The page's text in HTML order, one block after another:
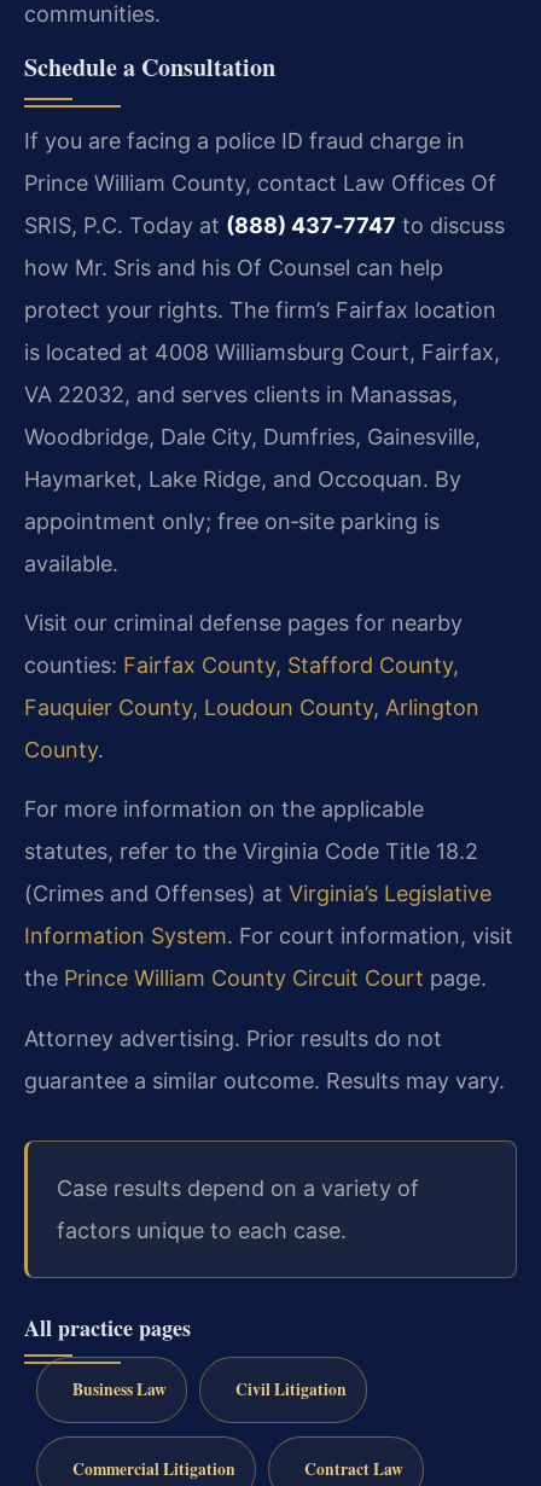
communities.
Schedule a Consultation
If you are facing a police ID fraud charge in
Prince William County, contact Law Offices Of
SRIS, P.C. Today at (888) 437‑7747 to discuss
how Mr. Sris and his Of Counsel can help
protect your rights. The firm’s Fairfax location
is located at 4008 Williamsburg Court, Fairfax,
VA 22032, and serves clients in Manassas,
Woodbridge, Dale City, Dumfries, Gainesville,
Haymarket, Lake Ridge, and Occoquan. By
appointment only; free on‑site parking is
available.
Visit our criminal defense pages for nearby
counties: Fairfax County, Stafford County,
Fauquier County, Loudoun County, Arlington
County.
For more information on the applicable
statutes, refer to the Virginia Code Title 18.2
(Crimes and Offenses) at Virginia’s Legislative
Information System. For court information, visit
the Prince William County Circuit Court page.
Attorney advertising. Prior results do not
guarantee a similar outcome. Results may vary.
Case results depend on a variety of
factors unique to each case.
All practice pages
Business Law Civil Litigation
Commercial Litigation Contract Law